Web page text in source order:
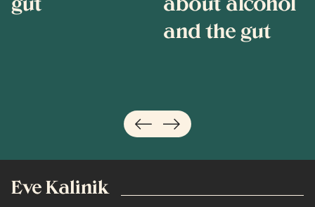
and the gut
Eve Kalinik